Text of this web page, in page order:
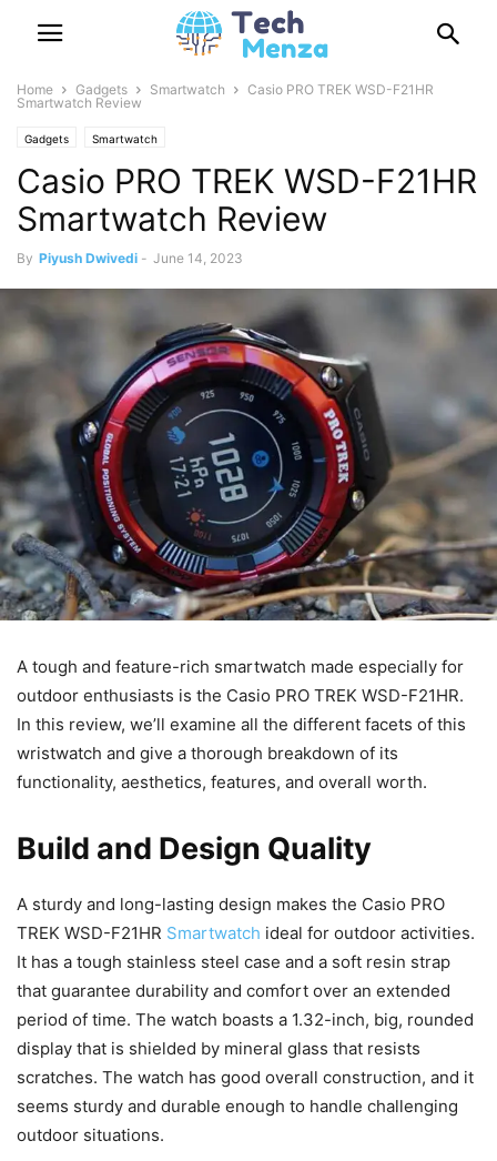
Home Gadgets Smartwatch
Casio PRO TREK WSD-F21HR
Smartwatch Review
Gadgets Smartwatch
Casio PRO TREK WSD-F21HR
Smartwatch Review
By Piyush Dwivedi - June 14, 2023
A tough and feature-rich smartwatch made especially for
outdoor enthusiasts is the Casio PRO TREK WSD-F21HR.
In this review, we’ll examine all the different facets of this
wristwatch and give a thorough breakdown of its
functionality, aesthetics, features, and overall worth.
Build and Design Quality
A sturdy and long-lasting design makes the Casio PRO
TREK WSD-F21HR Smartwatch ideal for outdoor activities.
It has a tough stainless steel case and a soft resin strap
that guarantee durability and comfort over an extended
period of time. The watch boasts a 1.32-inch, big, rounded
display that is shielded by mineral glass that resists
scratches. The watch has good overall construction, and it
seems sturdy and durable enough to handle challenging
outdoor situations.